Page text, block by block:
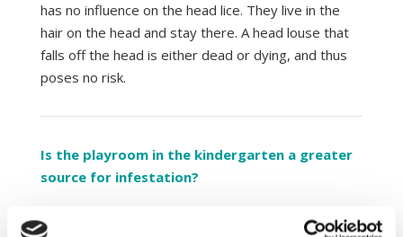
has no influence on the head lice. They live in the
hair on the head and stay there. A head louse that
falls off the head is either dead or dying, and thus
poses no risk.
Is the playroom in the kindergarten a greater
source for infestation?
A common myth is that children get head lice from